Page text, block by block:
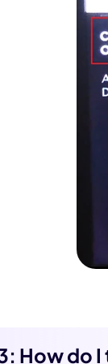
How do